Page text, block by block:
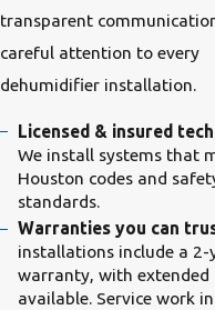
transparent
careful attention to every
dehumidifier installation.
Licensed & insured
We install systems that
Houston codes and
standards.
Warranties you can
installations include a 2-
warranty, with extended
available. Service work